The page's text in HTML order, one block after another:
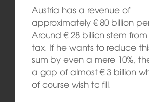
Austria has a revenue of
approximately € 80 billion
Around € 28 billion stem
tax. If he wants to reduce
sum by even a mere 10%,
a gap of almost € 3 billion
of course wish to fill.